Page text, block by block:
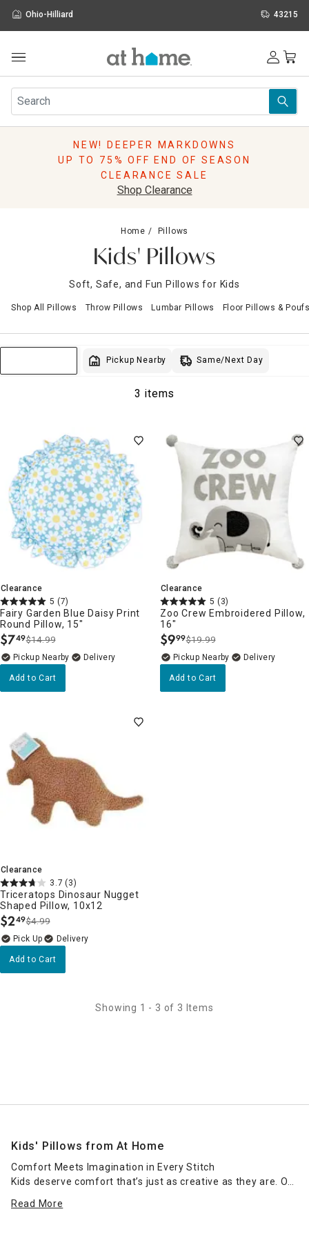
Ohio-Hilliard 43215
Furniture
Rugs
Pillows
Sale & Clearance
NEW! DEEPER MARKDOWNS
UP TO 75% OFF END OF SEASON
CLEARANCE SALE
Shop Clearance
Home Pillows
Kids' Pillows
Soft, Safe, and Fun Pillows for Kids
Shop All Pillows Throw Pillows Lumbar Pillows Floor Pillows &
Pickup Nearby Same/Next Day
3 items
Clearance
5 (7)
Fairy Garden Blue Daisy Print
Round Pillow, 15"
$7.
49$14.99
Pickup Nearby Delivery
Add to Cart
Clearance
5 (3)
Zoo Crew Embroidered Pillow,
16"
$9.
99$19.99
Pickup Nearby Delivery
Add to Cart
Clearance
3.7 (3)
Triceratops Dinosaur Nugget
Shaped Pillow, 10x12
$2.
49$4.99
Delivery
Add to Cart
Showing 1 - 3 of 3 Items
Kids' Pillows from At Home
Comfort Meets Imagination in Every Stitch
Kids deserve comfort that’s just as creative as they are. Our
safety, and fun to any child’s bedroom or playroom.
Read More